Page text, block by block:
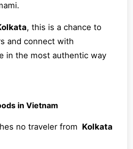
, this is a chance to
and connect with
in the most authentic way
in Vietnam
no traveler from Kolkata